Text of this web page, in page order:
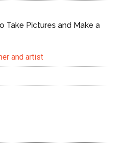
Take Pictures and Make a
and artist